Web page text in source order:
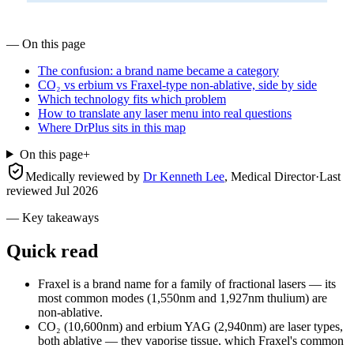
— On this page
The confusion: a brand name became a category
CO₂ vs erbium vs Fraxel-type non-ablative, side by side
Which technology fits which problem
How to translate any laser menu into real questions
Where DrPlus sits in this map
On this page+
Medically reviewed by Dr Kenneth Lee, Medical Director·Last
reviewed Jul 2026
— Key takeaways
Quick read
Fraxel is a brand name for a family of fractional lasers — its
most common modes (1,550nm and 1,927nm thulium) are
non-ablative.
CO₂ (10,600nm) and erbium YAG (2,940nm) are laser types,
both ablative — they vaporise tissue, which Fraxel's common